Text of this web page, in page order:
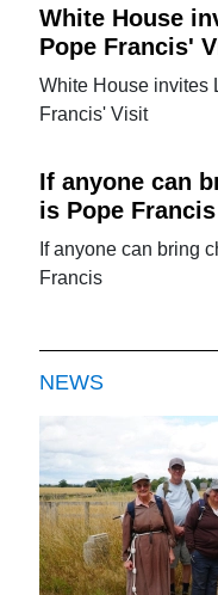
White House
Pope Francis'
White House invites
Francis' Visit
If anyone can
is Pope Francis
If anyone can bring
Francis
NEWS